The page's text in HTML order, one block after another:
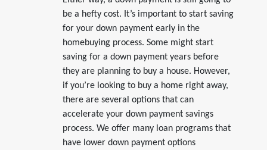
be a hefty cost. It’s important to start saving
for your down payment early in the
homebuying process. Some might start
saving for a down payment years before
they are planning to buy a house. However,
if you’re looking to buy a home right away,
there are several options that can
accelerate your down payment savings
process. We offer many loan programs that
have lower down payment options